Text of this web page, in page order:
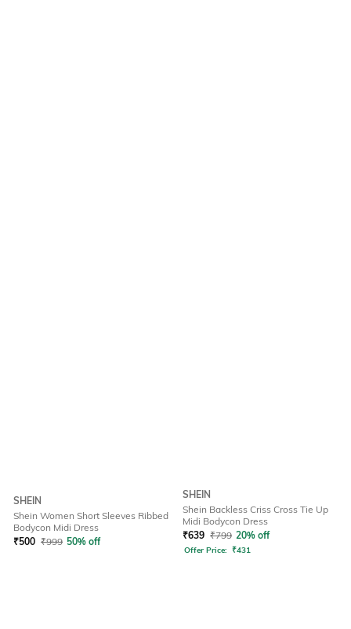
SHEIN
Shein Women Short Sleeves Ribbed
Bodycon Midi Dress
₹500 ₹999 50% off
SHEIN
Shein Backless Criss Cross Tie Up
Midi Bodycon Dress
₹639 ₹799 20% off
Offer Price: ₹431